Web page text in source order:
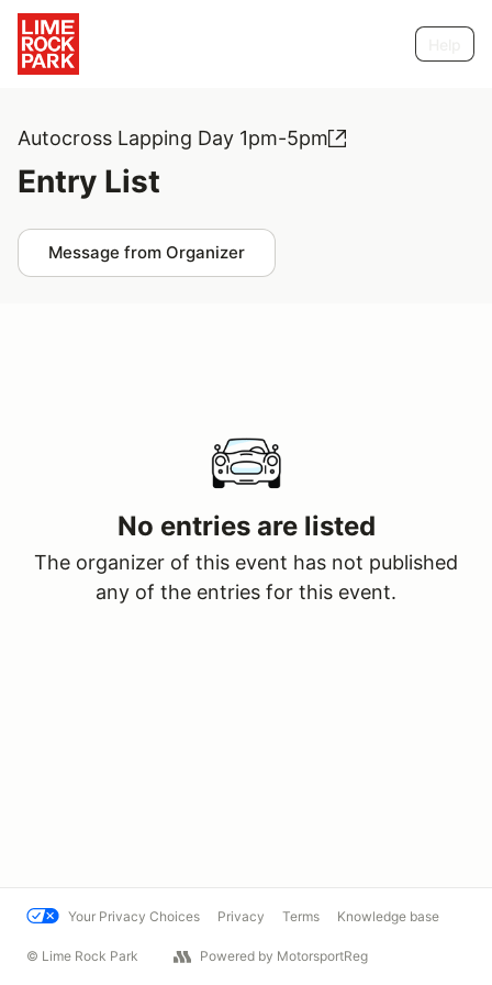
Autocross Lapping Day 1pm-5pm
Entry List
Message from Organizer
No entries are listed
The organizer of this event has not published
any of the entries for this event.
Your Privacy Choices Privacy Terms Knowledge base
© Lime Rock Park Powered by MotorsportReg